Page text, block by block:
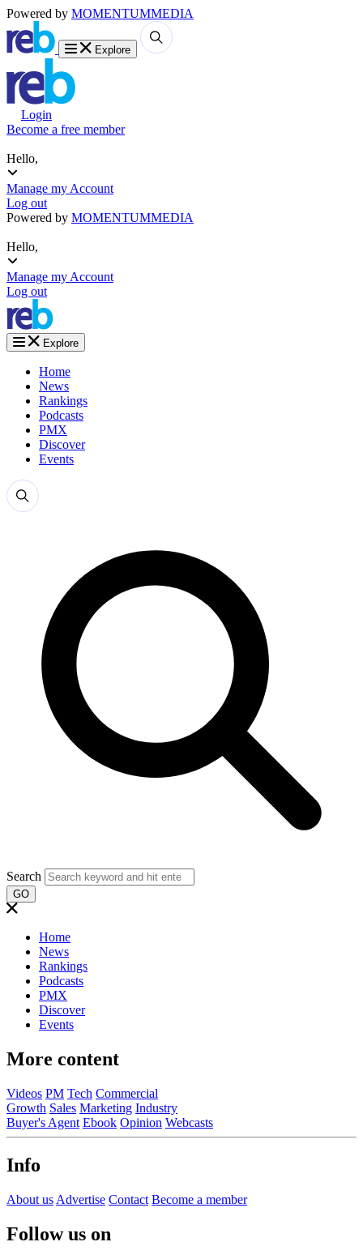
Powered by MOMENTUMMEDIA
Explore
Login
Become a free member
Hello,
Manage my Account
Log out
Powered by MOMENTUMMEDIA
Hello,
Manage my Account
Log out
Explore
Home
News
Rankings
Podcasts
PMX
Discover
Events
Search
GO
Home
News
Rankings
Podcasts
PMX
Discover
Events
More content
Videos PM Tech Commercial
Growth Sales Marketing Industry
Buyer's Agent Ebook Opinion Webcasts
Info
About us Advertise Contact Become a member
Follow us on